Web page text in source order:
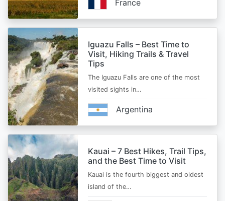
France
Iguazu Falls – Best Time to
Visit, Hiking Trails & Travel
Tips
The Iguazu Falls are one of the most
visited sights in…
Argentina
Kauai – 7 Best Hikes, Trail Tips,
and the Best Time to Visit
Kauai is the fourth biggest and oldest
island of the…